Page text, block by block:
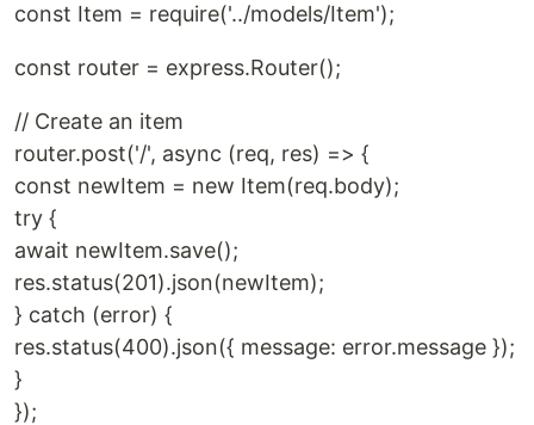
const Item = require('../models/Item');
const router = express.Router();
// Create an item
router.post('/', async (req, res) => {
const newItem = new Item(req.body);
try {
await newItem.save();
res.status(201).json(newItem);
} catch (error) {
res.status(400).json({ message: error.message });
}
});